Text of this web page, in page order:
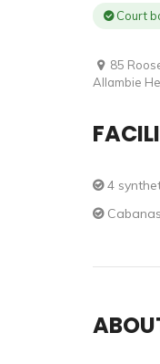
Court
85
Allambie
4
Cabanas